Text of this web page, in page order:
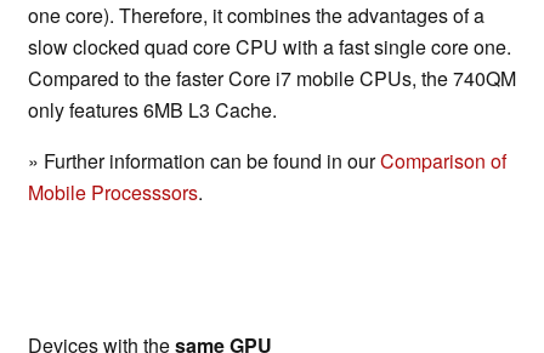
one core). Therefore, it combines the advantages of a
slow clocked quad core CPU with a fast single core one.
Compared to the faster Core i7 mobile CPUs, the 740QM
only features 6MB L3 Cache.
» Further information can be found in ourComparison of
Mobile Processsors.
Devices with thesame GPU